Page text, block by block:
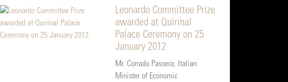
Leonardo Committee Prize
awarded at Quirinal
Palace Ceremony on 25
January 2012
Mr. Corrado Passera, Italian
Minister of Economic